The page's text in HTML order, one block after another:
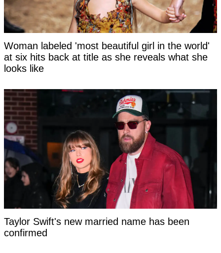
Woman labeled 'most beautiful girl in the world'
at six hits back at title as she reveals what she
looks like
Taylor Swift's new married name has been
confirmed